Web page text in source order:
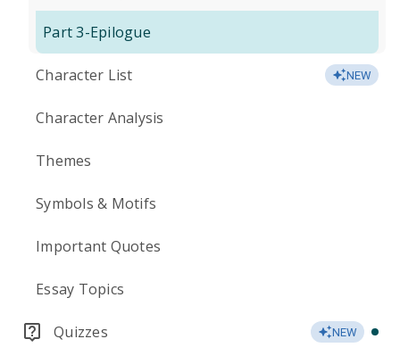
Part 3-Epilogue
Character List NEW
Character Analysis
Themes
Symbols & Motifs
Important Quotes
Essay Topics
Quizzes NEW